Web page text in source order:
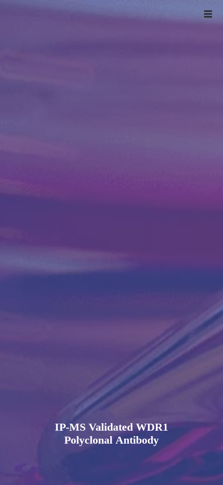
IP-MS Validated WDR1
Polyclonal Antibody